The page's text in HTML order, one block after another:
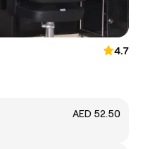
4.7
AED 52.50